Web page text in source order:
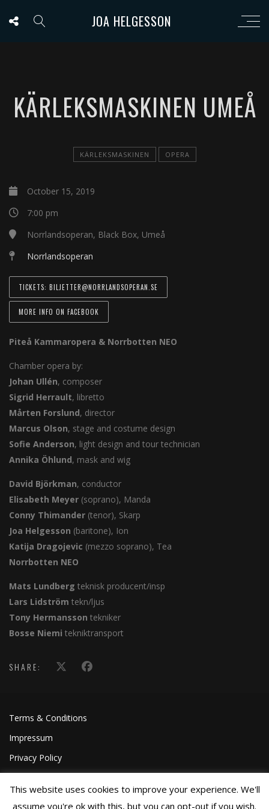
JOA HELGESSON
KÄRLEKSMASKINEN UMEÅ
KÄRLEKSMASKINEN OPERA
October 15, 2019
7:00 pm
Norrlandsoperan, Black Box, Umeå
Norrlandsoperan
TICKETS: BILJETTER@NORRLANDSOPERAN.SE
MORE INFO ON FACEBOOK
Piteå Kammaropera & Norrbotten NEO
Chamber opera by:
Johan Ullén, composer
Sigrid Herrault, libretto
Mårten Forslund, director
Marcus Olson, stage and costume design
Sofie Anderson, light design and tour technician
Annika Öhlund, mask and wig
David Björkman, conductor
Elisabeth Meyer (soprano), Manda
Conny Thimander (tenor), Skarp
Joa Helgesson (baritone), Ion
Katija Dragojevic (mezzo soprano), Tea
Norrbotten NEO
Mats Lundberg teknisk producent/insp
Lars Lidström tekn/ljus
Tony Hermansson tekniker
Bosse Niemi tekniktransport
SHARE:
Terms & Conditions
Impressum
Privacy Policy
This website uses cookies to improve your experience. We'll
assume you're ok with this, but you can opt-out if you wish.